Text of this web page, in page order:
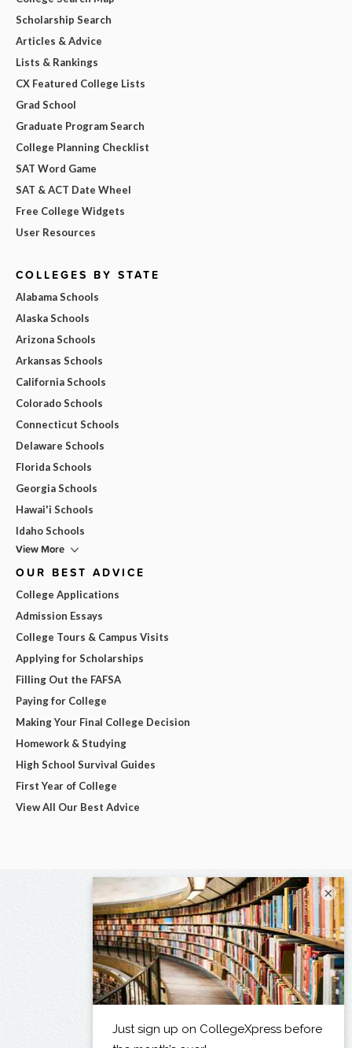
Scholarship Search
Articles & Advice
Lists & Rankings
CX Featured College Lists
Grad School
Graduate Program Search
College Planning Checklist
SAT Word Game
SAT & ACT Date Wheel
Free College Widgets
User Resources
COLLEGES BY STATE
Alabama Schools
Alaska Schools
Arizona Schools
Arkansas Schools
California Schools
Colorado Schools
Connecticut Schools
Delaware Schools
Florida Schools
Georgia Schools
Hawai'i Schools
Idaho Schools
View More
OUR BEST ADVICE
College Applications
Admission Essays
College Tours & Campus Visits
Applying for Scholarships
Filling Out the FAFSA
Paying for College
Making Your Final College Decision
Homework & Studying
High School Survival Guides
First Year of College
View All Our Best Advice
×